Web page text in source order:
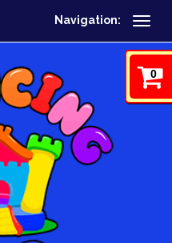
Navigation:
0